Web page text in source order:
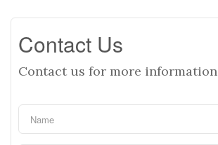
Contact Us
Contact us for more information